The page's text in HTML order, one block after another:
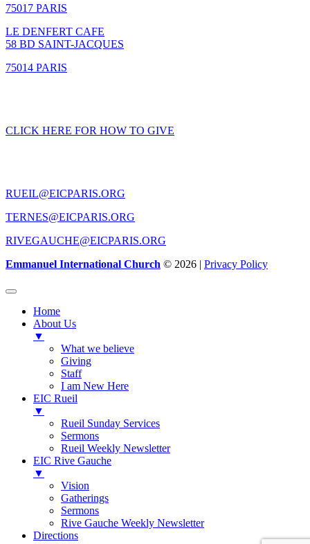
75017 PARIS
LE DENFERT CAFE
58 BD SAINT-JACQUES
75014 PARIS
CLICK HERE FOR HOW TO GIVE
RUEIL@EICPARIS.ORG
TERNES@EICPARIS.ORG
RIVEGAUCHE@EICPARIS.ORG
Emmanuel International Church © 2026 | Privacy Policy
Home
About Us
▼
What we believe
Giving
Staff
I am New Here
EIC Rueil
▼
Rueil Sunday Services
Sermons
Rueil Weekly Newsletter
EIC Rive Gauche
▼
Vision
Gatherings
Sermons
Rive Gauche Weekly Newsletter
Directions